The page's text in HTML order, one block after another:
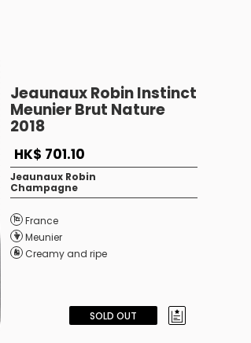
Jeaunaux Robin Instinct
Meunier Brut Nature
2018
HK$ 701.10
Jeaunaux Robin
Champagne
France
Meunier
Creamy and ripe
SOLD OUT